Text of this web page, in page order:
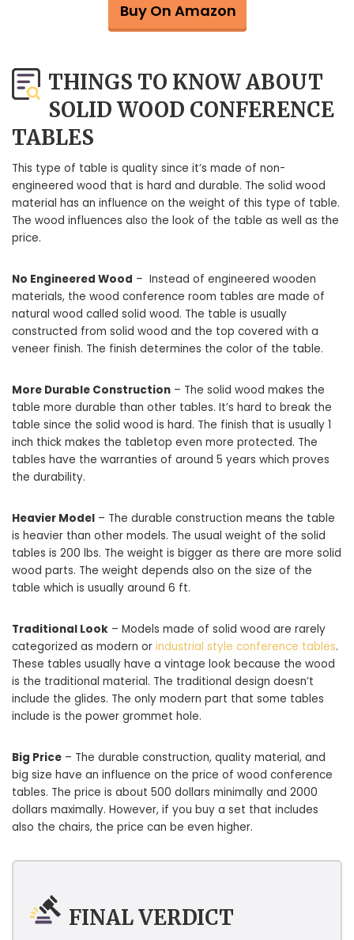
Buy On Amazon
THINGS TO KNOW ABOUT
SOLID WOOD CONFERENCE
TABLES
This type of table is quality since it’s made of non-
engineered wood that is hard and durable. The solid wood
material has an influence on the weight of this type of table.
The wood influences also the look of the table as well as the
price.
No Engineered Wood – Instead of engineered wooden
materials, the wood conference room tables are made of
natural wood called solid wood. The table is usually
constructed from solid wood and the top covered with a
veneer finish. The finish determines the color of the table.
More Durable Construction – The solid wood makes the
table more durable than other tables. It’s hard to break the
table since the solid wood is hard. The finish that is usually 1
inch thick makes the tabletop even more protected. The
tables have the warranties of around 5 years which proves
the durability.
Heavier Model – The durable construction means the table
is heavier than other models. The usual weight of the solid
tables is 200 lbs. The weight is bigger as there are more solid
wood parts. The weight depends also on the size of the
table which is usually around 6 ft.
Traditional Look – Models made of solid wood are rarely
categorized as modern or industrial style conference tables.
These tables usually have a vintage look because the wood
is the traditional material. The traditional design doesn’t
include the glides. The only modern part that some tables
include is the power grommet hole.
Big Price – The durable construction, quality material, and
big size have an influence on the price of wood conference
tables. The price is about 500 dollars minimally and 2000
dollars maximally. However, if you buy a set that includes
also the chairs, the price can be even higher.
FINAL VERDICT